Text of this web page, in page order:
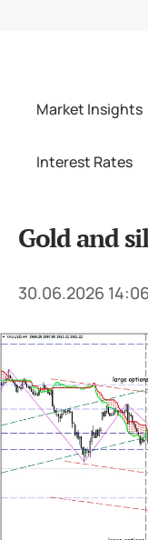
Market Insights
Interest Rates
Gold and
30.06.2026 14:06